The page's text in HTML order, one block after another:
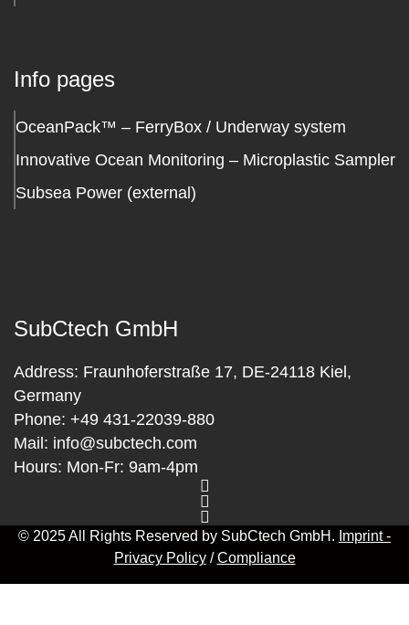
Info pages
OceanPack™ – FerryBox / Underway system
Innovative Ocean Monitoring – Microplastic Sampler
Subsea Power (external)
SubCtech GmbH
Address: Fraunhoferstraße 17, DE-24118 Kiel,
Germany
Phone: +49 431-22039-880
Mail: info@subctech.com
Hours: Mon-Fr: 9am-4pm
© 2025 All Rights Reserved by SubCtech GmbH. Imprint -
Privacy Policy/Compliance